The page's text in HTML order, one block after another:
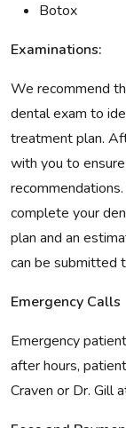
Botox
Examinations:
We recommend
dental exam to
treatment plan.
with you to
complete your
plan and an
can be submitted
Emergency Calls
Emergency
after hours,
Craven or Dr.